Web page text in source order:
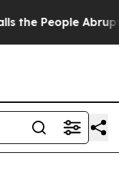
Abruptly Laid